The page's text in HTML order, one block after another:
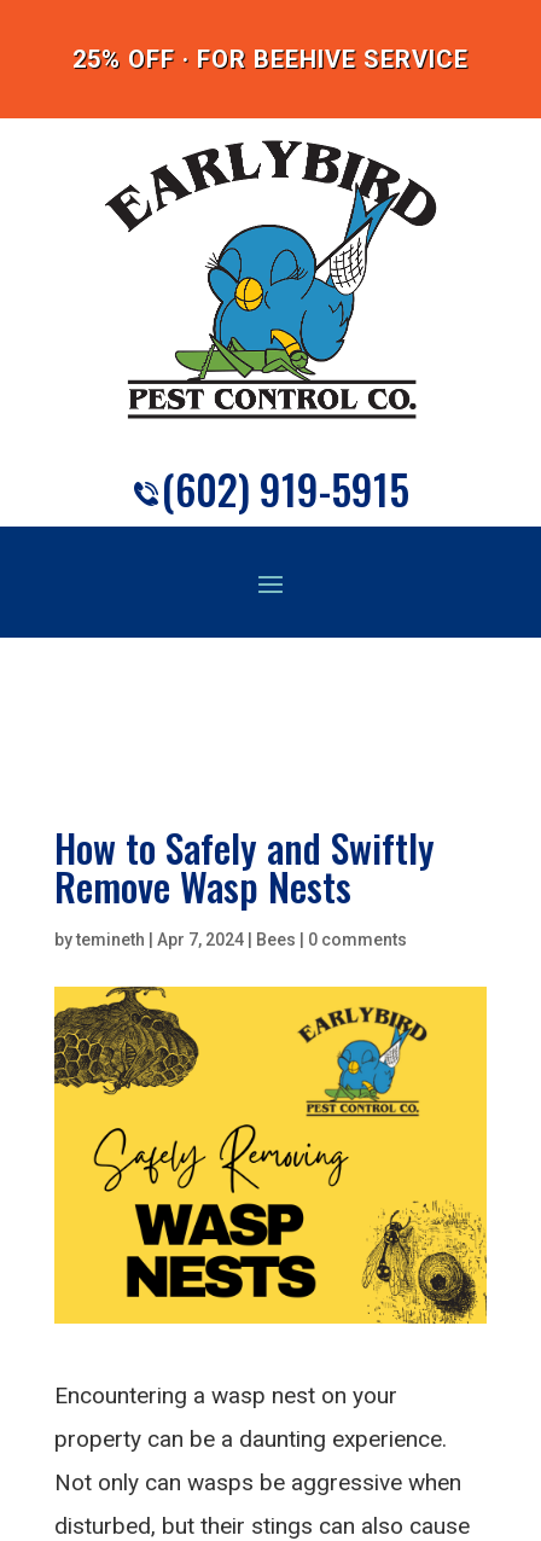
25% OFF · FOR BEEHIVE SERVICE
(602) 919-5915
How to Safely and Swiftly
Remove Wasp Nests
bytemineth Apr 7, 2024| Bees 0 comments
Encountering a wasp nest on your
property can be a daunting experience.
Not only can wasps be aggressive when
disturbed, but their stings can also cause